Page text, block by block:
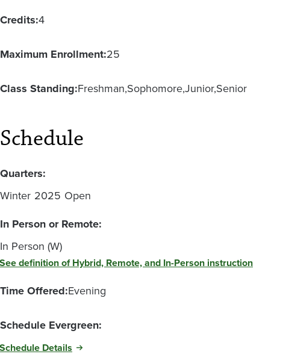
Credits:4
Maximum Enrollment:25
Class Standing:Freshman SophomoreJuniorSenior
Schedule
Quarters:
Winter 2025 Open
In Person or Remote:
In Person (W)
See definition of Hybrid, Remote, and In-Person instruction
Time Offered:Evening
Schedule Evergreen:
Schedule Details